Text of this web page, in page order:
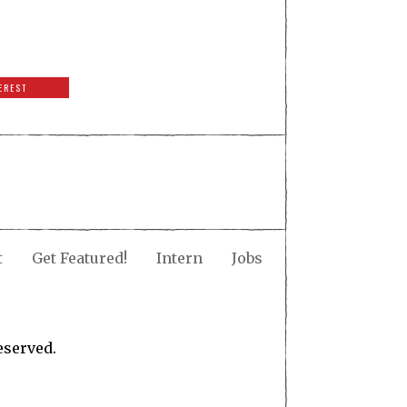
Get Featured! Intern Jobs